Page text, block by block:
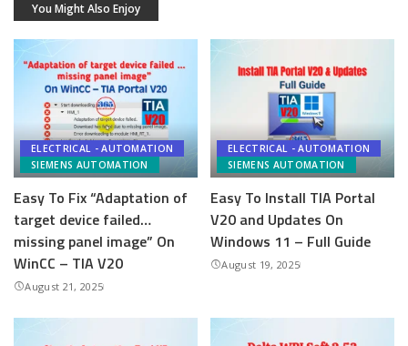
You Might Also Enjoy
ELECTRICAL - AUTOMATION
SIEMENS AUTOMATION
Easy To Fix “Adaptation of
target device failed…
missing panel image” On
WinCC – TIA V20
August 21, 2025
ELECTRICAL - AUTOMATION
SIEMENS AUTOMATION
Easy To Install TIA Portal
V20 and Updates On
Windows 11 – Full Guide
August 19, 2025